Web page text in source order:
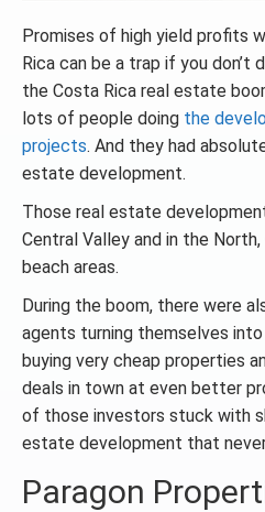
Promises of high yield profits
Rica can be a trap if you don’t
the Costa Rica real estate
lots of people doing the
projects. And they had
estate development.
Those real estate
Central Valley and in the
beach areas.
During the boom, there were
agents turning themselves
buying very cheap properties
deals in town at even better
of those investors stuck with
estate development that
Paragon